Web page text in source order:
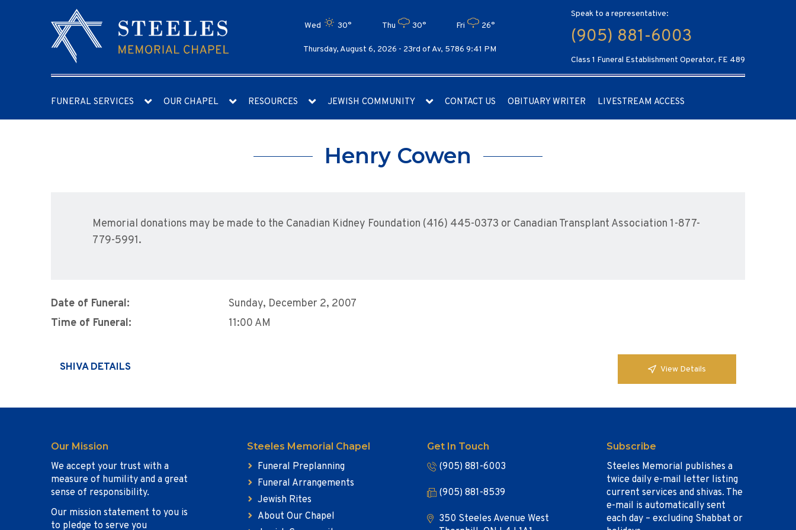
Wed 30° Thu 30° Fri 26°
Thursday, August 6, 2026 - 23rd of Av, 5786 9:41 PM
Speak to a representative:
(905) 881-6003
Class 1 Funeral Establishment Operator, FE 489
FUNERAL SERVICES OUR CHAPEL RESOURCES JEWISH COMMUNITY CONTACT US OBITUARY WRITER LIVESTREAM ACCESS
Henry Cowen
Memorial donations may be made to the Canadian Kidney Foundation (416) 445-0373 or Canadian Transplant Association 1-877-
779-5991.
Date of Funeral:
Sunday, December 2, 2007
Time of Funeral:
11:00 AM
SHIVA DETAILS View Details
Our Mission
We accept your trust with a
measure of humility and a great
sense of responsibility.
Our mission statement to you is
to pledge to serve you
Steeles Memorial Chapel
Funeral Preplanning
Funeral Arrangements
Jewish Rites
About Our Chapel
Get In Touch
(905) 881-6003
(905) 881-8539
350 Steeles Avenue West
Subscribe
Steeles Memorial publishes a
twice daily e-mail letter listing
current services and shivas. The
e-mail is automatically sent
each day – excluding Shabbat or